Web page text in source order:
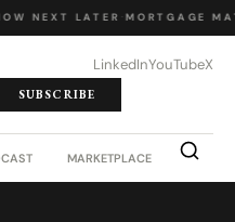
NEXT LATER MORTGAGE
LinkedInYouTubeX
SUBSCRIBE
MARKETPLACE JOB